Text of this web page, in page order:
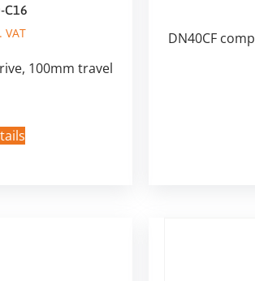
C16
100mm travel
DN40CF